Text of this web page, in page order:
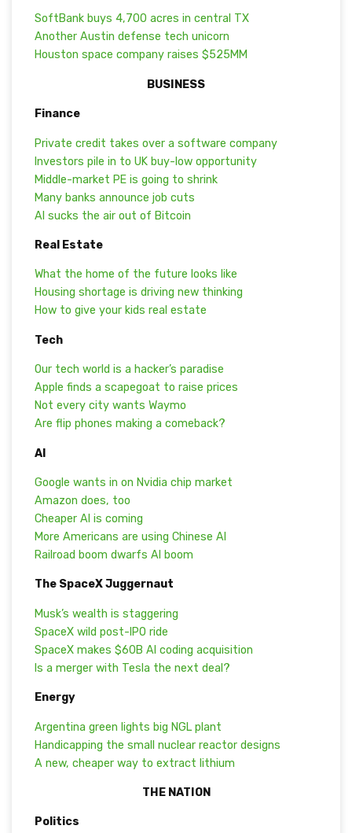
SoftBank buys 4,700 acres in central TX
Another Austin defense tech unicorn
Houston space company raises $525MM
BUSINESS
Finance
Private credit takes over a software company
Investors pile in to UK buy-low opportunity
Middle-market PE is going to shrink
Many banks announce job cuts
AI sucks the air out of Bitcoin
Real Estate
What the home of the future looks like
Housing shortage is driving new thinking
How to give your kids real estate
Tech
Our tech world is a hacker’s paradise
Apple finds a scapegoat to raise prices
Not every city wants Waymo
Are flip phones making a comeback?
AI
Google wants in on Nvidia chip market
Amazon does, too
Cheaper AI is coming
More Americans are using Chinese AI
Railroad boom dwarfs AI boom
The SpaceX Juggernaut
Musk’s wealth is staggering
SpaceX wild post-IPO ride
SpaceX makes $60B AI coding acquisition
Is a merger with Tesla the next deal?
Energy
Argentina green lights big NGL plant
Handicapping the small nuclear reactor designs
A new, cheaper way to extract lithium
THE NATION
Politics